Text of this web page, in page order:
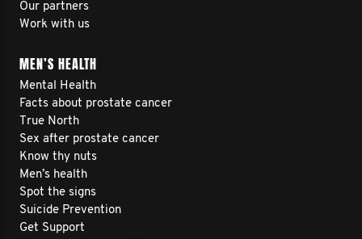
Our partners
Work with us
MEN’S HEALTH
Mental Health
Facts about prostate cancer
True North
Sex after prostate cancer
Know thy nuts
Men’s health
Spot the signs
Suicide Prevention
Get Support